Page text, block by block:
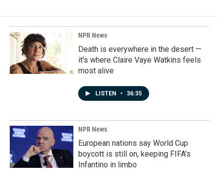
NPR News
Death is everywhere in the desert —
it's where Claire Vaye Watkins feels
most alive
LISTEN • 36:35
NPR News
European nations say World Cup
boycott is still on, keeping FIFA's
Infantino in limbo